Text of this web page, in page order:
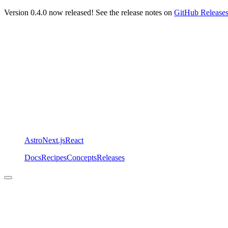
Version 0.4.0 now released! See the release notes on GitHub Releases
AstroNext.jsReact
DocsRecipesConceptsReleases